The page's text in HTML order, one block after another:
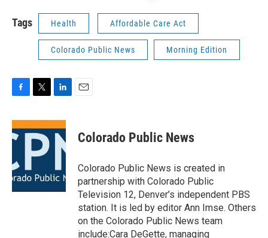
Tags Health Affordable Care Act
Colorado Public News Morning Edition
c
e
b
o
k
i
t
e
n
k
n
Colorado Public News
Colorado Public News is created in
partnership with Colorado Public
Television 12, Denver’s independent PBS
station. It is led by editor Ann Imse. Others
on the Colorado Public News team
include:Cara DeGette, managing